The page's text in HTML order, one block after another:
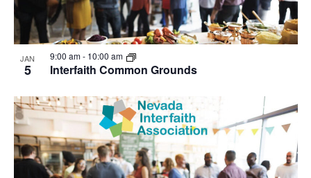
JAN
5 Interfaith Common Grounds
9:00 am- 10:00 am